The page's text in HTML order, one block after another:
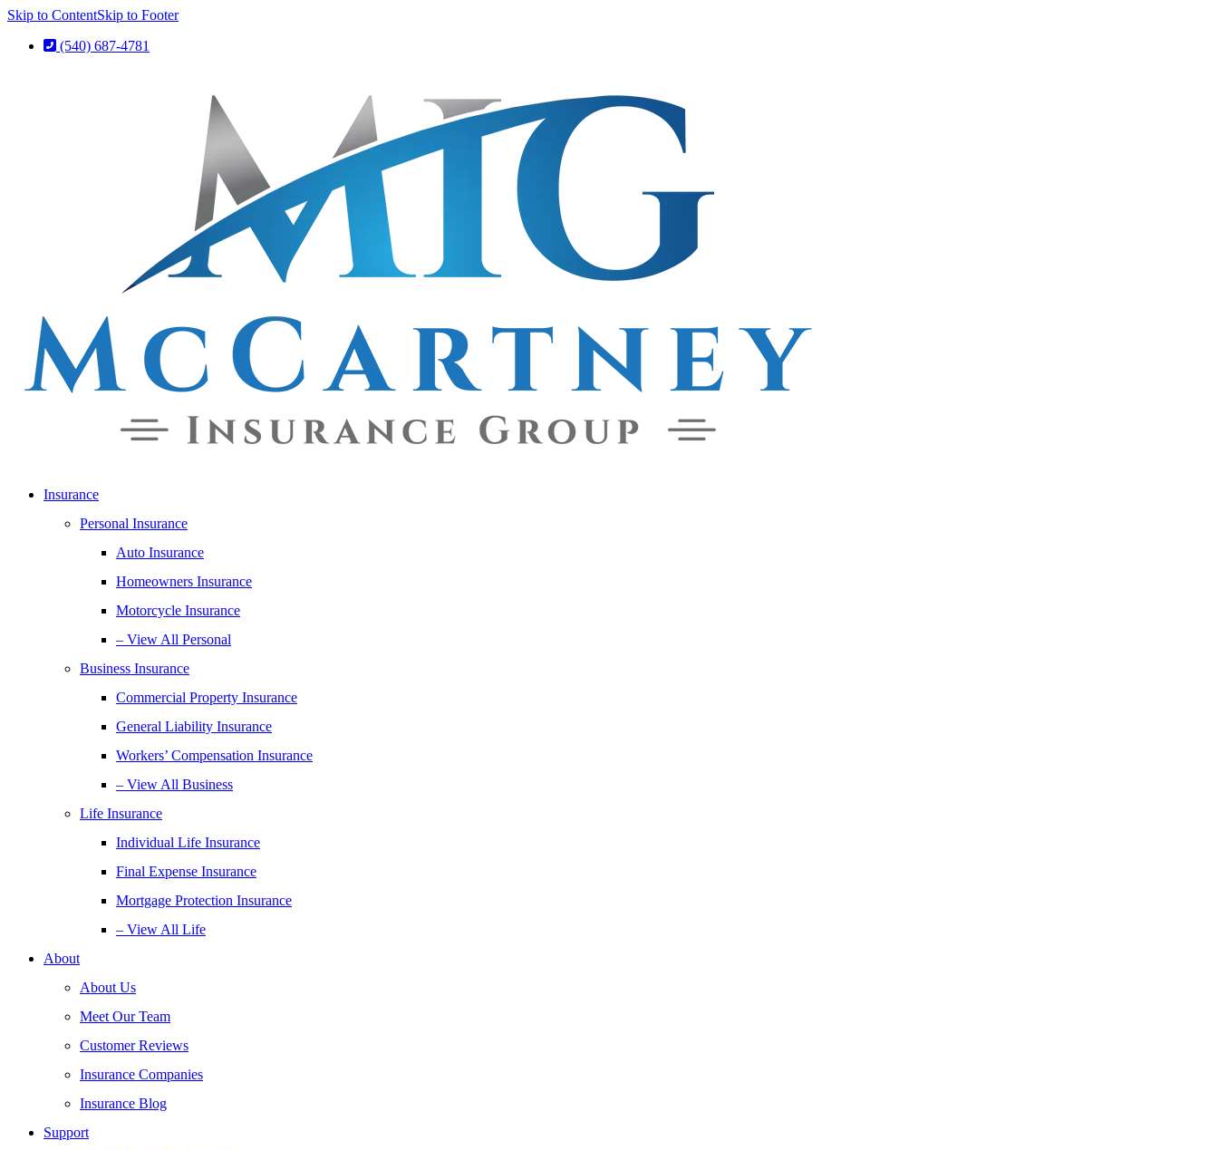
Skip to ContentSkip to Footer
(540) 687-4781
Insurance
Personal Insurance
Auto Insurance
Homeowners Insurance
Motorcycle Insurance
– View All Personal
Business Insurance
Commercial Property Insurance
General Liability Insurance
Workers’ Compensation Insurance
– View All Business
Life Insurance
Individual Life Insurance
Final Expense Insurance
Mortgage Protection Insurance
– View All Life
About
About Us
Meet Our Team
Customer Reviews
Insurance Companies
Insurance Blog
Support